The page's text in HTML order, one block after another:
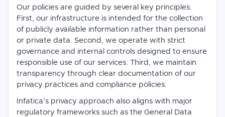
Our policies are guided by several key principles.
First, our infrastructure is intended for the collection
of publicly available information rather than personal
or private data. Second, we operate with strict
governance and internal controls designed to ensure
responsible use of our services. Third, we maintain
transparency through clear documentation of our
privacy practices and compliance policies.
Infatica’s privacy approach also aligns with major
regulatory frameworks such as the General Data